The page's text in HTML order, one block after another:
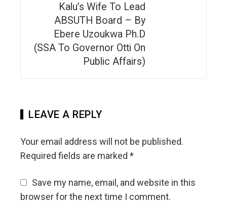
Kalu’s Wife To Lead
ABSUTH Board – By
Ebere Uzoukwa Ph.D
(SSA To Governor Otti On
Public Affairs)
LEAVE A REPLY
Your email address will not be published.
Required fields are marked *
Save my name, email, and website in this
browser for the next time I comment.